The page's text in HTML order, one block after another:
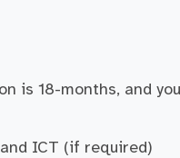
is 18-months, and
ICT (if required)